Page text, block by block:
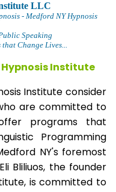
LLC
- Medford NY Hypnosis
Speaking
Change Lives...
Hypnosis Institute
Institute consider
are committed to
programs that
Programming
NY's foremost
Bliliuos, the founder
is committed to